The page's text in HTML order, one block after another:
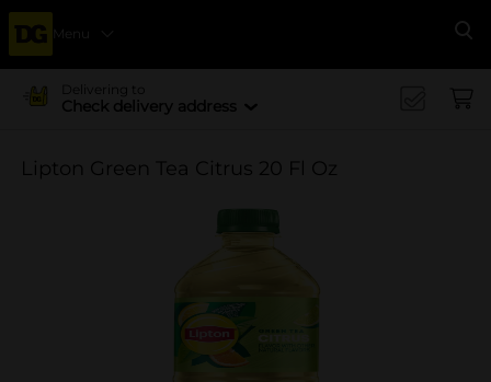
Menu
Delivering to
Check delivery address
Lipton Green Tea Citrus 20 Fl Oz